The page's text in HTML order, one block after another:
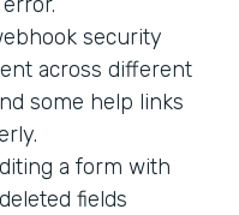
security
across different
some help links
a form with
fields